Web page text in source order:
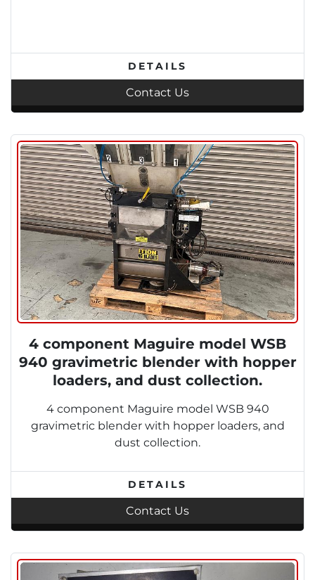
DETAILS
Contact Us
4 component Maguire model WSB
940 gravimetric blender with hopper
loaders, and dust collection.
4 component Maguire model WSB 940
gravimetric blender with hopper loaders, and
dust collection.
DETAILS
Contact Us